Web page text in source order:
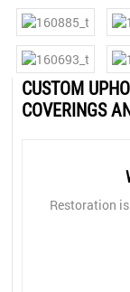
CUSTOM
COVERINGS
Restoration